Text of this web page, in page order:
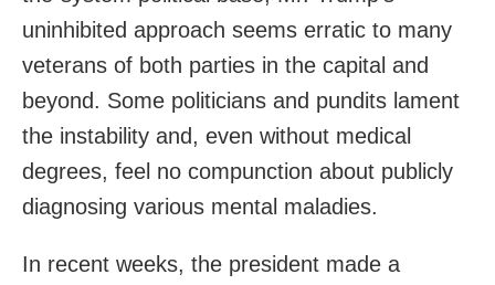
uninhibited approach seems erratic to many
veterans of both parties in the capital and
beyond. Some politicians and pundits lament
the instability and, even without medical
degrees, feel no compunction about publicly
diagnosing various mental maladies.
In recent weeks, the president made a